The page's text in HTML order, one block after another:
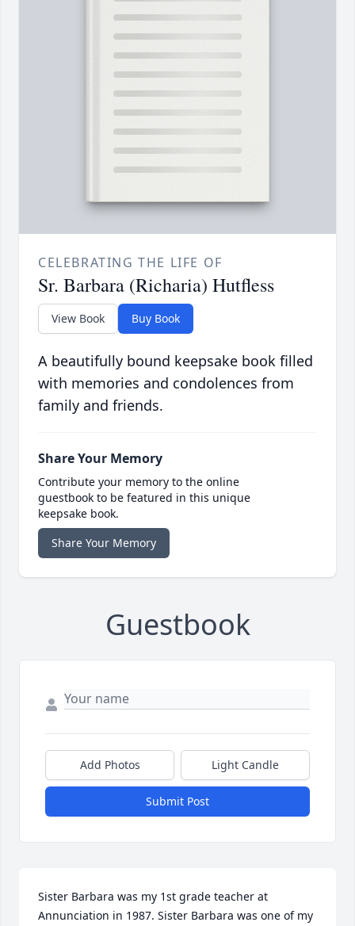
CELEBRATING THE LIFE OF
Sr. Barbara (Richaria) Hutfless
View Book Buy Book
A beautifully bound keepsake book filled
with memories and condolences from
family and friends.
Share Your Memory
Contribute your memory to the online
guestbook to be featured in this unique
keepsake book.
Share Your Memory
Guestbook
Add Photos Light Candle
Submit Post
Sister Barbara was my 1st grade teacher at
Annunciation in 1987. Sister Barbara was one of my